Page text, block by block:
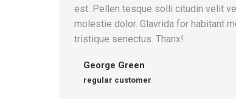
est. Pellen tesque solli citudin velit
molestie dolor. Glavrida for habitant
tristique senectus. Thanx!
George Green
regular customer